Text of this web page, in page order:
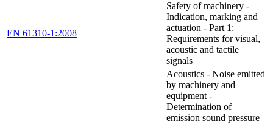
EN 61310-1:2008
Safety of machinery -
Indication, marking and
actuation - Part 1:
Requirements for visual,
acoustic and tactile
signals
Acoustics - Noise emitted
by machinery and
equipment -
Determination of
emission sound pressure